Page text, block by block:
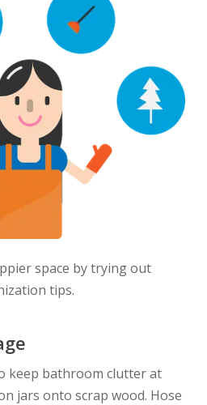
space by trying out
tips.
keep bathroom clutter at
jars onto scrap wood. Hose